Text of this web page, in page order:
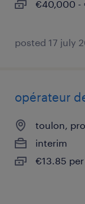
€40,000 -
posted 17 july
opérateur
toulon,
interim
€13.85